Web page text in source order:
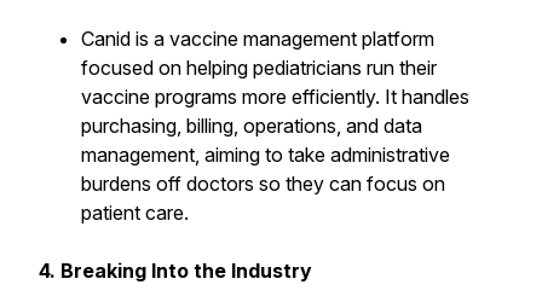
Canid is a vaccine management platform
focused on helping pediatricians run their
vaccine programs more efficiently. It handles
purchasing, billing, operations, and data
management, aiming to take administrative
burdens off doctors so they can focus on
patient care.
4. Breaking Into the Industry